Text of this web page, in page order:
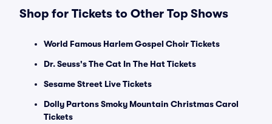
Shop for Tickets to Other Top Shows
World Famous Harlem Gospel Choir Tickets
Dr. Seuss's The Cat In The Hat Tickets
Sesame Street Live Tickets
Dolly Partons Smoky Mountain Christmas Carol
Tickets